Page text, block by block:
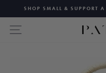
content
SHOP SMALL & SUPPORT
SITE NAVIGATION